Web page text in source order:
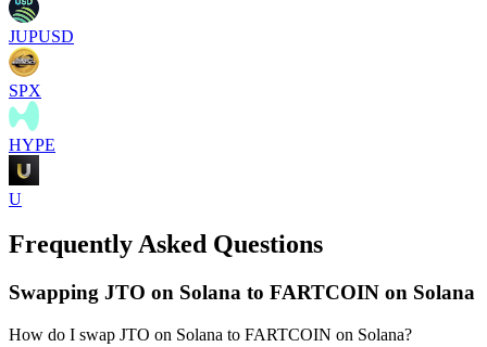
JUPUSD
SPX
HYPE
U
Frequently Asked Questions
Swapping JTO on Solana to FARTCOIN on Solana
How do I swap JTO on Solana to FARTCOIN on Solana?